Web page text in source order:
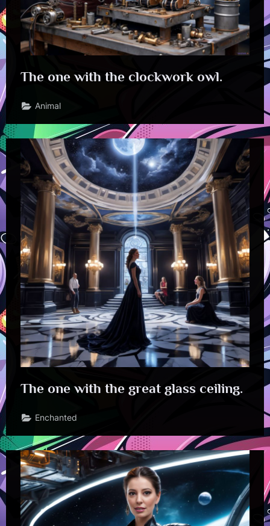
The one with the clockwork owl.
Animal
The one with the great glass ceiling.
Enchanted